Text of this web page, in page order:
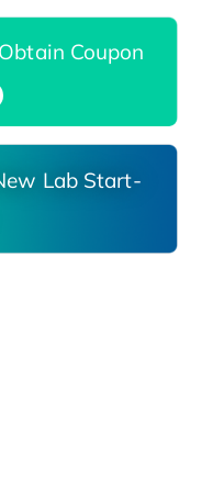
Coupon
Lab Start-